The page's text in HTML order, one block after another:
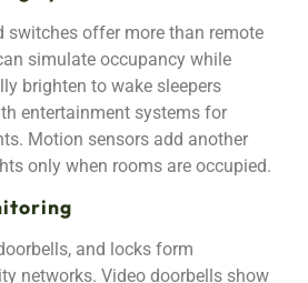
switches offer more than remote
simulate occupancy while
brighten to wake sleepers
entertainment systems for
Motion sensors add another
only when rooms are occupied.
and locks form
networks. Video doorbells show